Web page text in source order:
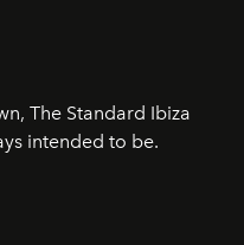
The Standard Ibiza
intended to be.